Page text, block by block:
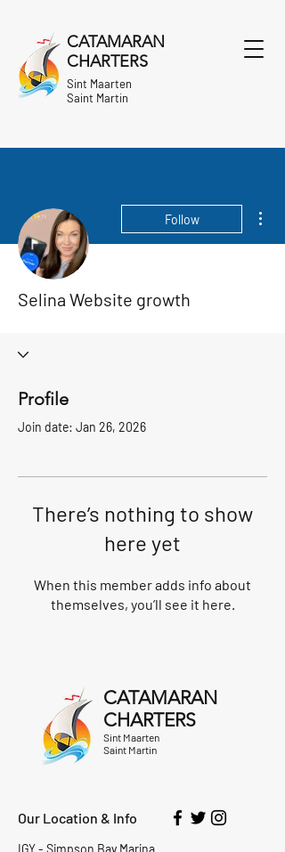
Sint Maarten
Saint Martin
CATAMARAN
CHARTERS
Follow
Selina Website growth
Profile
Join date: Jan 26, 2026
There’s nothing to show
here yet
When this member adds info about
themselves, you’ll see it here.
CATAMARAN
CHARTERS
Sint Maarten
Saint Martin
Our Location & Info
IGY - Simpson Bay Marina